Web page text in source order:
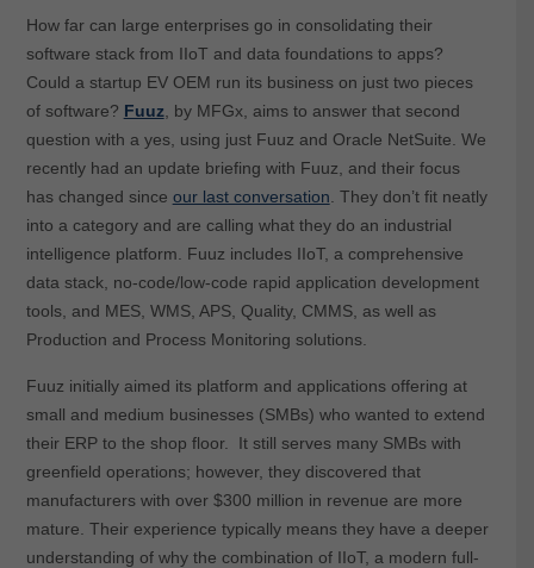
How far can large enterprises go in consolidating their
software stack from IIoT and data foundations to apps?
Could a startup EV OEM run its business on just two pieces
of software? Fuuz , by MFGx, aims to answer that second
question with a yes, using just Fuuz and Oracle NetSuite. We
recently had an update briefing with Fuuz, and their focus
has changed since our last conversation . They don’t fit neatly
into a category and are calling what they do an industrial
intelligence platform. Fuuz includes IIoT, a comprehensive
data stack, no-code/low-code rapid application development
tools, and MES, WMS, APS, Quality, CMMS, as well as
Production and Process Monitoring solutions.
Fuuz initially aimed its platform and applications offering at
small and medium businesses (SMBs) who wanted to extend
their ERP to the shop floor. It still serves many SMBs with
greenfield operations; however, they discovered that
manufacturers with over $300 million in revenue are more
mature. Their experience typically means they have a deeper
understanding of why the combination of IIoT, a modern full-